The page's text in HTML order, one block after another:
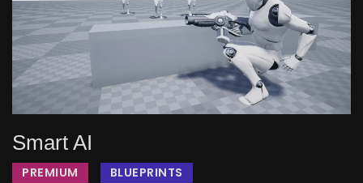
Smart AI
PREMIUM BLUEPRINTS